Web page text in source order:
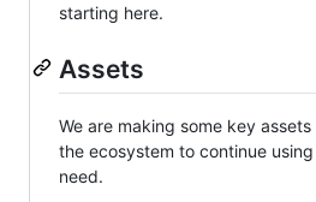
starting here.
Assets
We are making some key
the ecosystem to continue
need.